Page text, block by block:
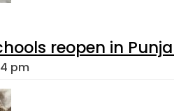
reopen in
pm